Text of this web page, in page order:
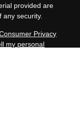
provided are
any security.
Privacy
my personal